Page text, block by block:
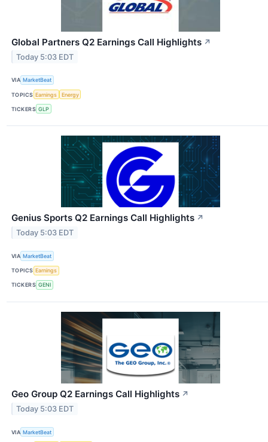
Global Partners Q2 Earnings Call Highlights ↗
Today 5:03 EDT
VIA MarketBeat
TOPICS Earnings Energy
TICKERS GLP
Genius Sports Q2 Earnings Call Highlights ↗
Today 5:03 EDT
VIA MarketBeat
TOPICS Earnings
TICKERS GENI
Geo Group Q2 Earnings Call Highlights ↗
Today 5:03 EDT
VIA MarketBeat